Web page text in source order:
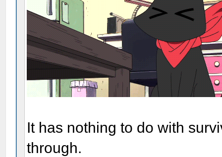
It has nothing to do with
through.